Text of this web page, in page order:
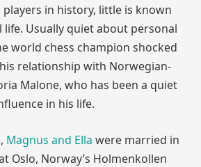
in history, little is known
Usually quiet about personal
world chess champion shocked
relationship with Norwegian-
Malone, who has been a quiet
in his life.
Magnus and Ella were married in
Oslo, Norway’s Holmenkollen